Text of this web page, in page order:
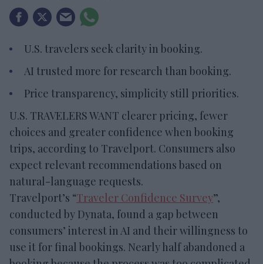
U.S. travelers seek clarity in booking.
AI trusted more for research than booking.
Price transparency, simplicity still priorities.
U.S. TRAVELERS WANT clearer pricing, fewer
choices and greater confidence when booking
trips, according to Travelport. Consumers also
expect relevant recommendations based on
natural-language requests.
Travelport’s “Traveler Confidence Survey”,
conducted by Dynata, found a gap between
consumers’ interest in AI and their willingness to
use it for final bookings. Nearly half abandoned a